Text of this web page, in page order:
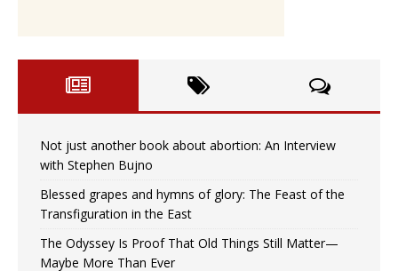
Not just another book about abortion: An Interview
with Stephen Bujno
Blessed grapes and hymns of glory: The Feast of the
Transfiguration in the East
The Odyssey Is Proof That Old Things Still Matter—
Maybe More Than Ever